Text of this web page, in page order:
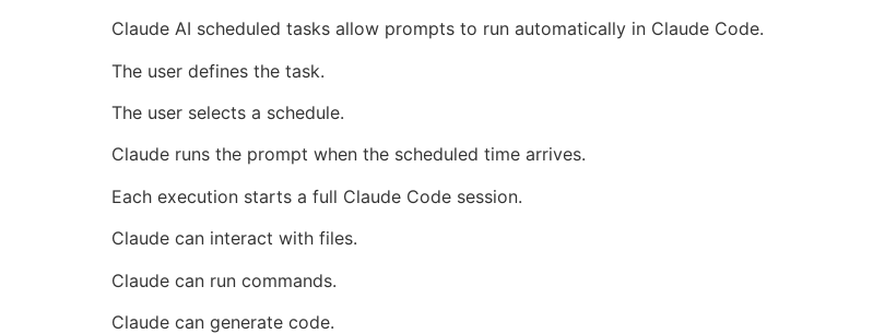
Claude AI scheduled tasks allow prompts to run automatically in Claude Code.
The user defines the task.
The user selects a schedule.
Claude runs the prompt when the scheduled time arrives.
Each execution starts a full Claude Code session.
Claude can interact with files.
Claude can run commands.
Claude can generate code.